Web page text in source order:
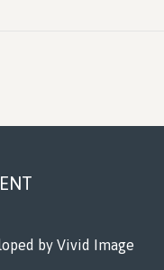
by Vivid Image